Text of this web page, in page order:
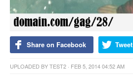
Share on Facebook Tweet
UPLOADED BYTEST2 · FEB 5, 2014 04:52 AM